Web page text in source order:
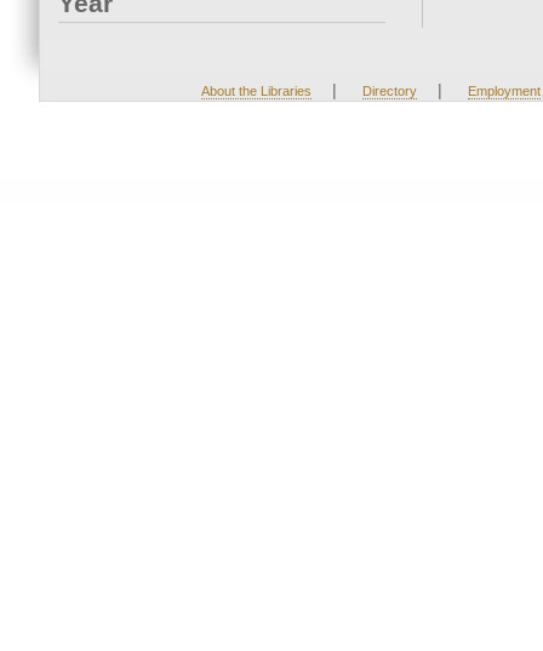
About the Libraries | Directory | Employment